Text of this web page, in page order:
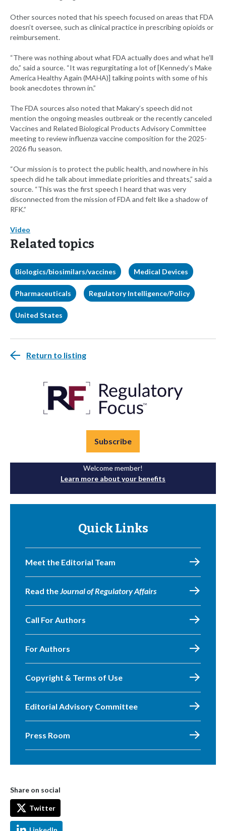
Other sources noted that his speech focused on areas that FDA
doesn’t oversee, such as clinical practice in prescribing opioids or
reimbursement.
“There was nothing about what FDA actually does and what he’ll
do,” said a source. “It was regurgitating a lot of [Kennedy’s Make
America Healthy Again (MAHA)] talking points with some of his
book anecdotes thrown in.”
The FDA sources also noted that Makary’s speech did not
mention the ongoing measles outbreak or the recently canceled
Vaccines and Related Biological Products Advisory Committee
meeting to review influenza vaccine composition for the 2025-
2026 flu season.
“Our mission is to protect the public health, and nowhere in his
speech did he talk about immediate priorities and threats,” said a
source. “This was the first speech I heard that was very
disconnected from the mission of FDA and felt like a shadow of
RFK.”
Video
Related topics
Biologics/biosimilars/vaccines Medical Devices
Pharmaceuticals Regulatory Intelligence/Policy
United States
Return to listing
Subscribe
Welcome member!
Learn more about your benefits
Quick Links
Meet the Editorial Team
Read theJournal of Regulatory Affairs
Call For Authors
For Authors
Copyright & Terms of Use
Editorial Advisory Committee
Press Room
Share on social
Twitter